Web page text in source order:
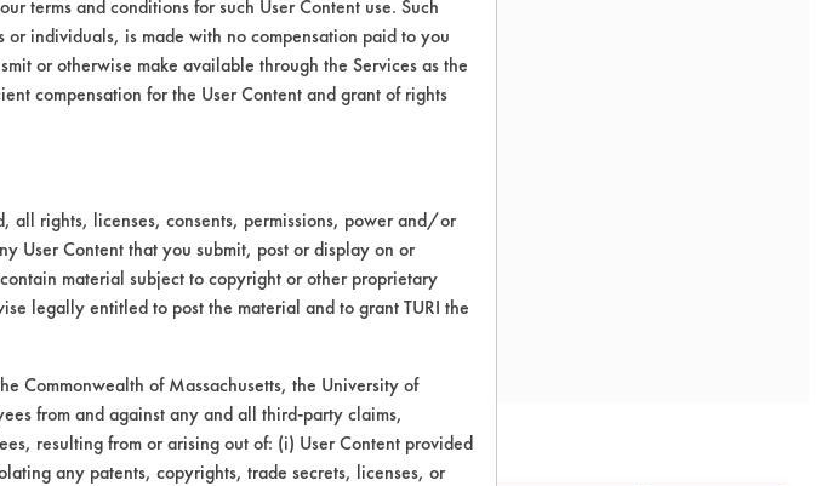
terms and conditions for such User Content use. Such
individuals, is made with no compensation paid to you
or otherwise make available through the Services as the
compensation for the User Content and grant of rights
all rights, licenses, consents, permissions, power and/or
User Content that you submit, post or display on or
material subject to copyright or other proprietary
legally entitled to post the material and to grant TURI the
Commonwealth of Massachusetts, the University of
from and against any and all third-party claims,
resulting from or arising out of: (i) User Content provided
any patents, copyrights, trade secrets, licenses, or